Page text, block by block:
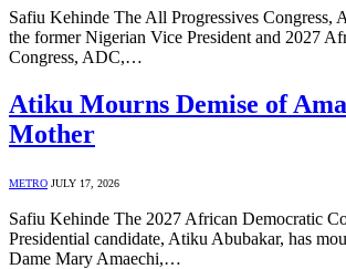
Safiu Kehinde The All Progressives Congress,
the former Nigerian Vice President and 2027
Congress, ADC,…
Atiku Mourns Demise of
Mother
METRO JULY 17, 2026
Safiu Kehinde The 2027 African Democratic
Presidential candidate, Atiku Abubakar, has
Dame Mary Amaechi,…